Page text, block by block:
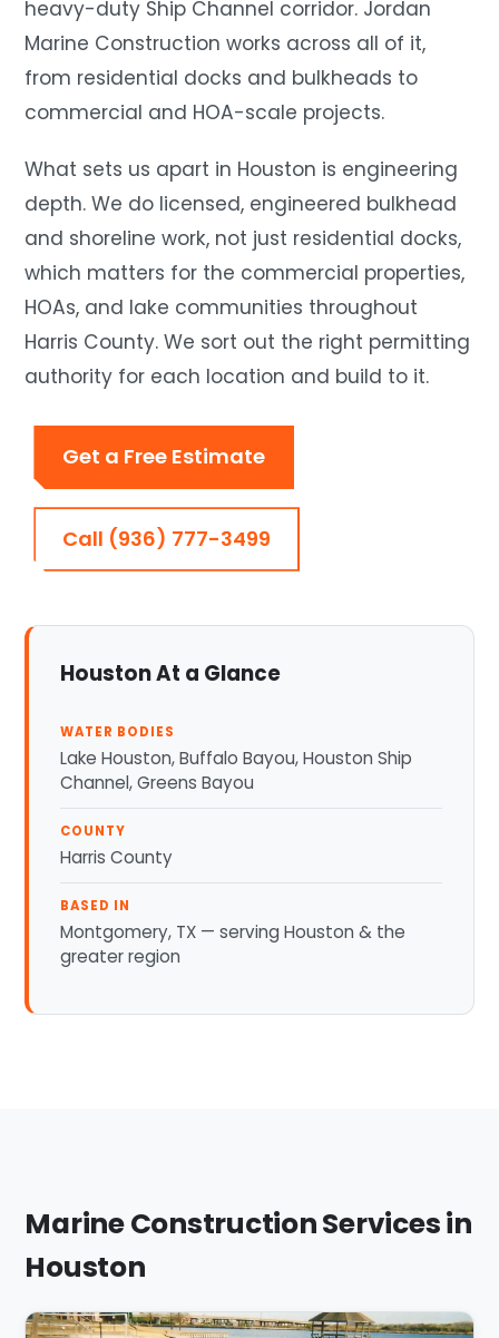
heavy-duty Ship Channel corridor. Jordan
Marine Construction works across all of it,
from residential docks and bulkheads to
commercial and HOA-scale projects.
What sets us apart in Houston is engineering
depth. We do licensed, engineered bulkhead
and shoreline work, not just residential docks,
which matters for the commercial properties,
HOAs, and lake communities throughout
Harris County. We sort out the right permitting
authority for each location and build to it.
Get a Free Estimate
Call (936) 777-3499
Houston At a Glance
WATER BODIES
Lake Houston, Buffalo Bayou, Houston Ship
Channel, Greens Bayou
COUNTY
Harris County
BASED IN
Montgomery, TX — serving Houston & the
greater region
Marine Construction Services in
Houston